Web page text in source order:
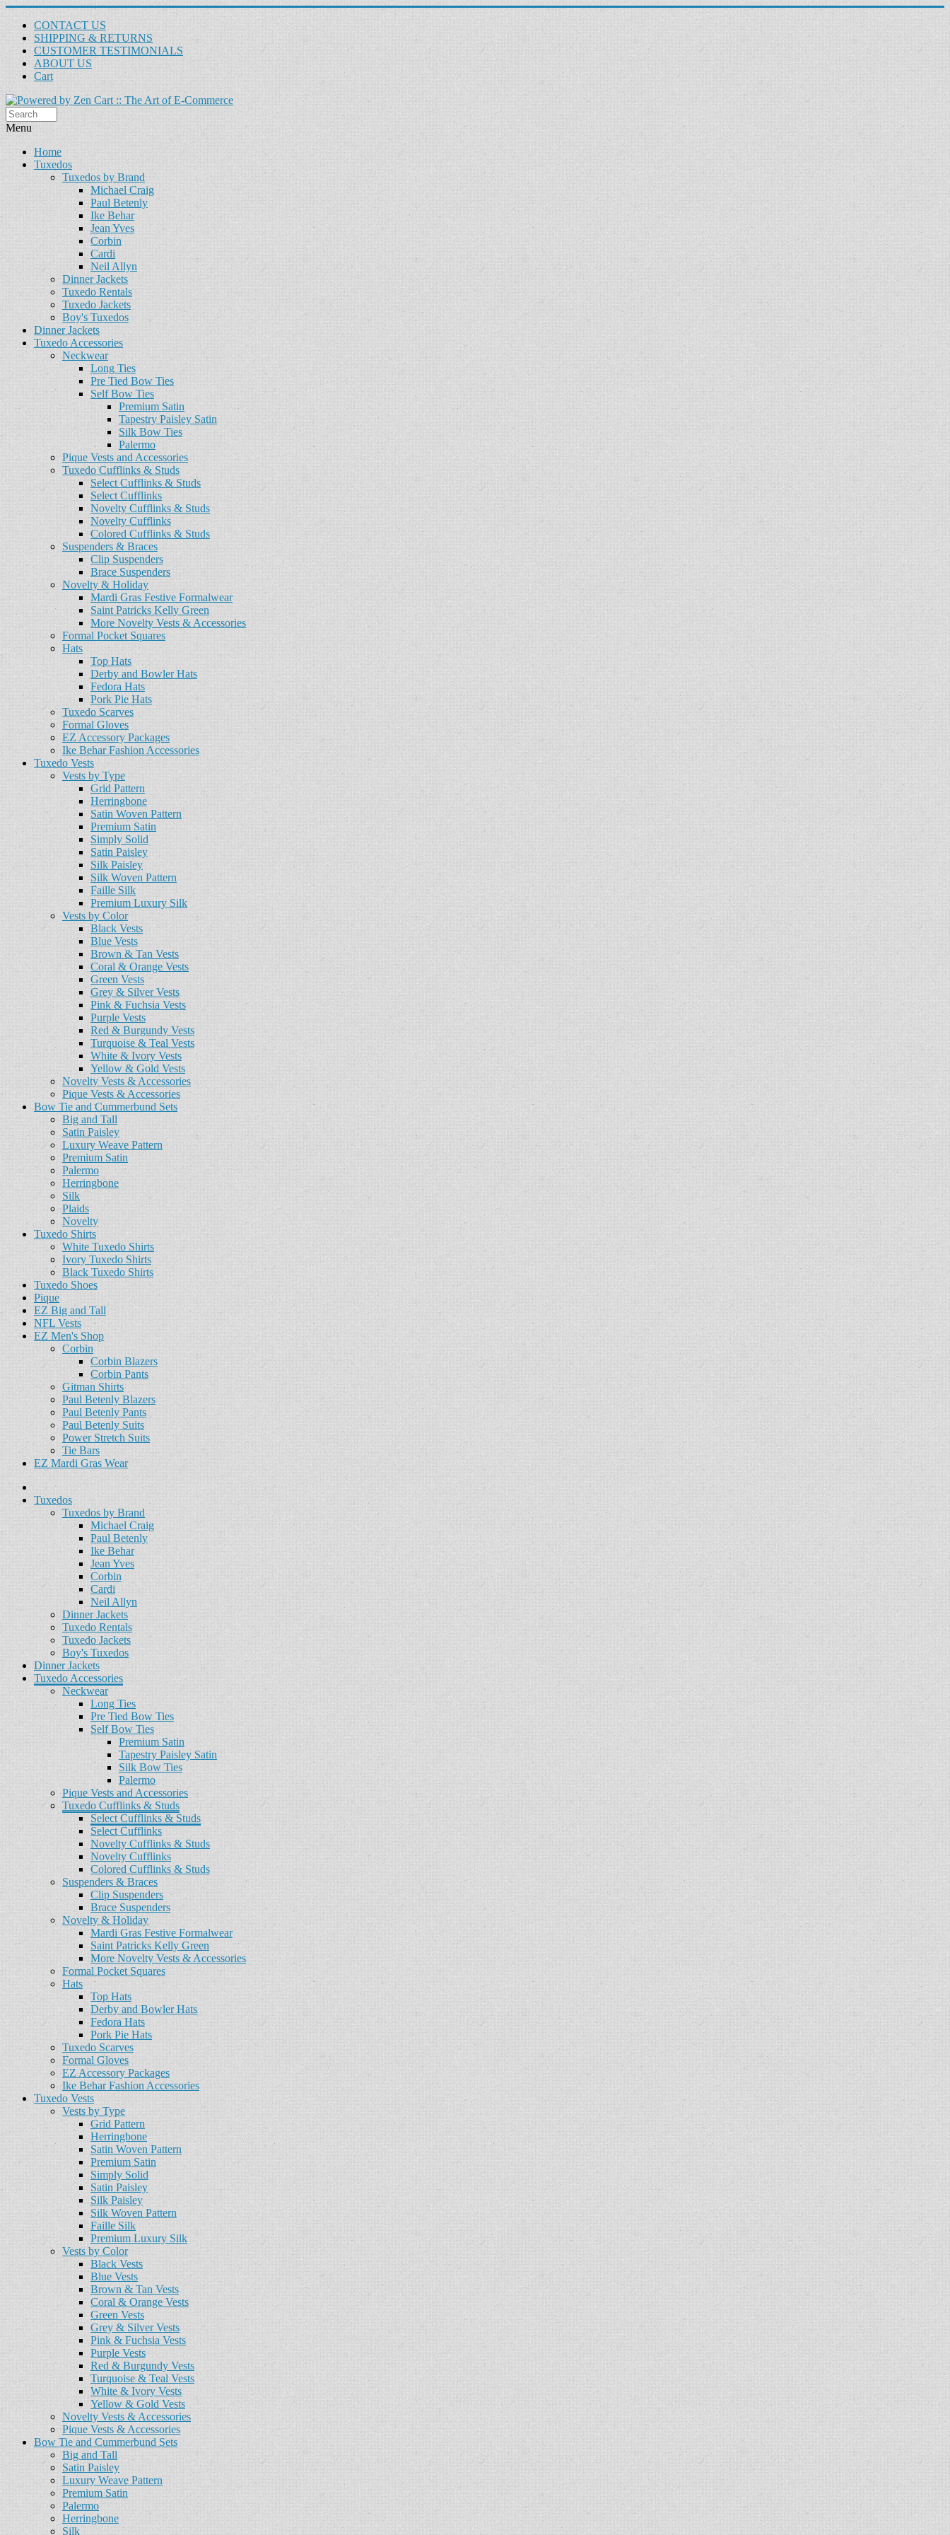
CONTACT US
SHIPPING & RETURNS
CUSTOMER TESTIMONIALS
ABOUT US
Cart
Menu
Home
Tuxedos
Tuxedos by Brand
Michael Craig
Paul Betenly
Ike Behar
Jean Yves
Corbin
Cardi
Neil Allyn
Dinner Jackets
Tuxedo Rentals
Tuxedo Jackets
Boy's Tuxedos
Dinner Jackets
Tuxedo Accessories
Neckwear
Long Ties
Pre Tied Bow Ties
Self Bow Ties
Premium Satin
Tapestry Paisley Satin
Silk Bow Ties
Palermo
Pique Vests and Accessories
Tuxedo Cufflinks & Studs
Select Cufflinks & Studs
Select Cufflinks
Novelty Cufflinks & Studs
Novelty Cufflinks
Colored Cufflinks & Studs
Suspenders & Braces
Clip Suspenders
Brace Suspenders
Novelty & Holiday
Mardi Gras Festive Formalwear
Saint Patricks Kelly Green
More Novelty Vests & Accessories
Formal Pocket Squares
Hats
Top Hats
Derby and Bowler Hats
Fedora Hats
Pork Pie Hats
Tuxedo Scarves
Formal Gloves
EZ Accessory Packages
Ike Behar Fashion Accessories
Tuxedo Vests
Vests by Type
Grid Pattern
Herringbone
Satin Woven Pattern
Premium Satin
Simply Solid
Satin Paisley
Silk Paisley
Silk Woven Pattern
Faille Silk
Premium Luxury Silk
Vests by Color
Black Vests
Blue Vests
Brown & Tan Vests
Coral & Orange Vests
Green Vests
Grey & Silver Vests
Pink & Fuchsia Vests
Purple Vests
Red & Burgundy Vests
Turquoise & Teal Vests
White & Ivory Vests
Yellow & Gold Vests
Novelty Vests & Accessories
Pique Vests & Accessories
Bow Tie and Cummerbund Sets
Big and Tall
Satin Paisley
Luxury Weave Pattern
Premium Satin
Palermo
Herringbone
Silk
Plaids
Novelty
Tuxedo Shirts
White Tuxedo Shirts
Ivory Tuxedo Shirts
Black Tuxedo Shirts
Tuxedo Shoes
Pique
EZ Big and Tall
NFL Vests
EZ Men's Shop
Corbin
Corbin Blazers
Corbin Pants
Gitman Shirts
Paul Betenly Blazers
Paul Betenly Pants
Paul Betenly Suits
Power Stretch Suits
Tie Bars
EZ Mardi Gras Wear
Tuxedos
Tuxedos by Brand
Michael Craig
Paul Betenly
Ike Behar
Jean Yves
Corbin
Cardi
Neil Allyn
Dinner Jackets
Tuxedo Rentals
Tuxedo Jackets
Boy's Tuxedos
Dinner Jackets
Tuxedo Accessories
Neckwear
Long Ties
Pre Tied Bow Ties
Self Bow Ties
Premium Satin
Tapestry Paisley Satin
Silk Bow Ties
Palermo
Pique Vests and Accessories
Tuxedo Cufflinks & Studs
Select Cufflinks & Studs
Select Cufflinks
Novelty Cufflinks & Studs
Novelty Cufflinks
Colored Cufflinks & Studs
Suspenders & Braces
Clip Suspenders
Brace Suspenders
Novelty & Holiday
Mardi Gras Festive Formalwear
Saint Patricks Kelly Green
More Novelty Vests & Accessories
Formal Pocket Squares
Hats
Top Hats
Derby and Bowler Hats
Fedora Hats
Pork Pie Hats
Tuxedo Scarves
Formal Gloves
EZ Accessory Packages
Ike Behar Fashion Accessories
Tuxedo Vests
Vests by Type
Grid Pattern
Herringbone
Satin Woven Pattern
Premium Satin
Simply Solid
Satin Paisley
Silk Paisley
Silk Woven Pattern
Faille Silk
Premium Luxury Silk
Vests by Color
Black Vests
Blue Vests
Brown & Tan Vests
Coral & Orange Vests
Green Vests
Grey & Silver Vests
Pink & Fuchsia Vests
Purple Vests
Red & Burgundy Vests
Turquoise & Teal Vests
White & Ivory Vests
Yellow & Gold Vests
Novelty Vests & Accessories
Pique Vests & Accessories
Bow Tie and Cummerbund Sets
Big and Tall
Satin Paisley
Luxury Weave Pattern
Premium Satin
Palermo
Herringbone
Silk